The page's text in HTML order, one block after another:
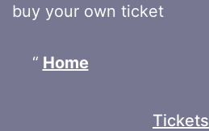
buy your own ticket
Home
Tickets